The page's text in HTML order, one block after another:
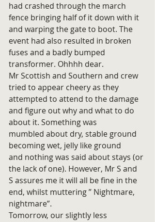
had crashed through the march
fence bringing half of it down with it
and warping the gate to boot. The
event had also resulted in broken
fuses and a badly bumped
transformer. Ohhhh dear.
Mr Scottish and Southern and crew
tried to appear cheery as they
attempted to attend to the damage
and figure out why and what to do
about it. Something was
mumbled about dry, stable ground
becoming wet, jelly like ground
and nothing was said about stays (or
the lack of one). However, Mr S and
S assures me it will all be fine in the
end, whilst muttering ” Nightmare,
nightmare”.
Tomorrow, our slightly less